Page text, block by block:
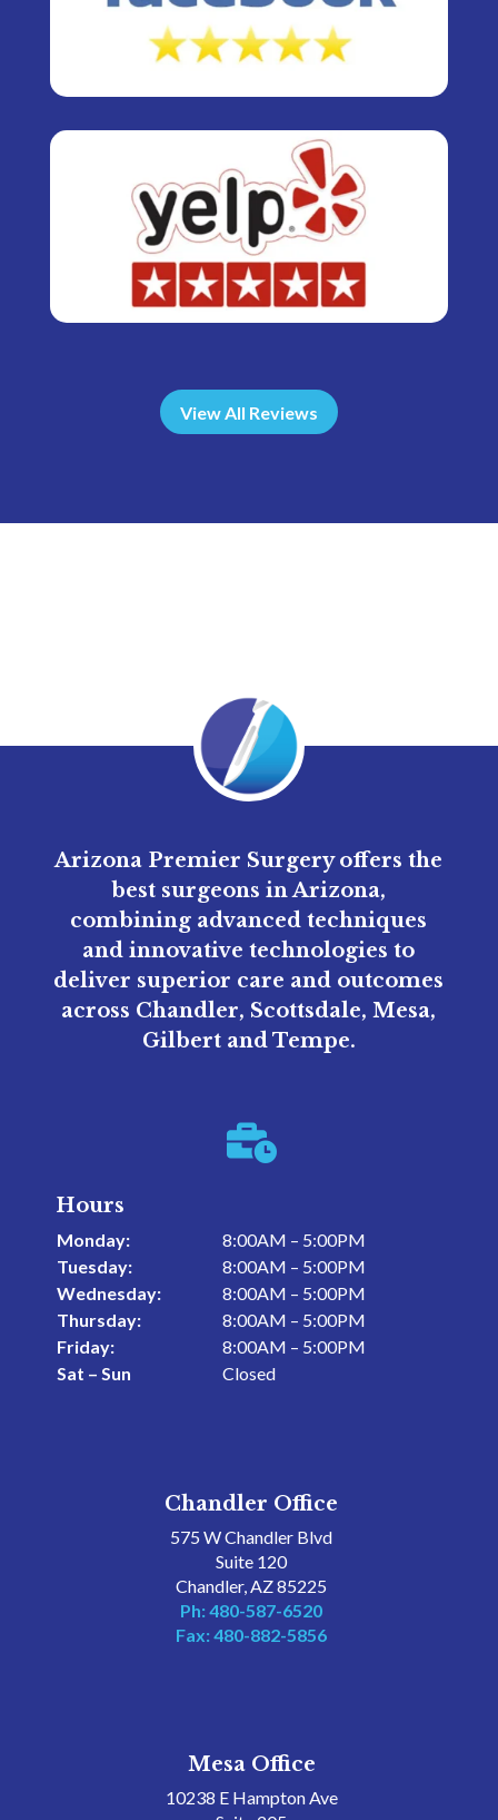
View All Reviews
Arizona Premier Surgery offers the
best surgeons in Arizona,
combining advanced techniques
and innovative technologies to
deliver superior care and outcomes
across Chandler, Scottsdale, Mesa,
Gilbert and Tempe.

Hours
Monday:
8:00AM – 5:00PM
Tuesday:
8:00AM – 5:00PM
Wednesday:
8:00AM – 5:00PM
Thursday:
8:00AM – 5:00PM
Friday:
8:00AM – 5:00PM
Sat – Sun
Closed
Chandler Office
575 W Chandler Blvd
Suite 120
Chandler, AZ 85225
Ph: 480-587-6520
Fax: 480-882-5856
Mesa Office
10238 E Hampton Ave